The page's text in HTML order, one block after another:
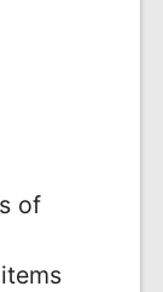
of